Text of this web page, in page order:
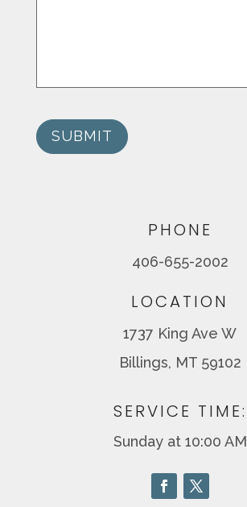
SUBMIT
PHONE
406-655-2002
LOCATION
1737 King Ave W
Billings, MT 59102
SERVICE TIME:
Sunday at 10:00 AM